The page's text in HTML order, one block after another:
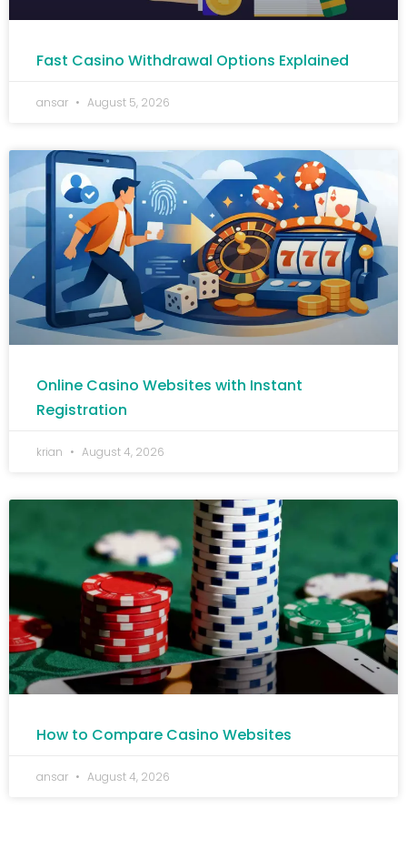
Fast Casino Withdrawal Options Explained
ansar August 5, 2026
Online Casino Websites with Instant
Registration
krian August 4, 2026
How to Compare Casino Websites
ansar August 4, 2026